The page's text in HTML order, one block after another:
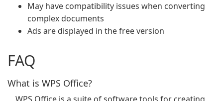
May have compatibility issues when converting
complex documents
Ads are displayed in the free version
FAQ
What is WPS Office?